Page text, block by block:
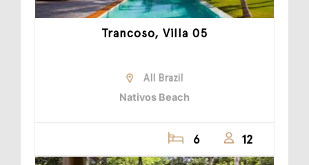
Trancoso, Villa 05
All Brazil
Nativos Beach
6 12